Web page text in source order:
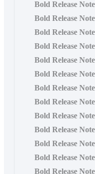
Bold Release
Bold Release
Bold Release
Bold Release
Bold Release
Bold Release
Bold Release
Bold Release
Bold Release
Bold Release
Bold Release
Bold Release
Bold Release